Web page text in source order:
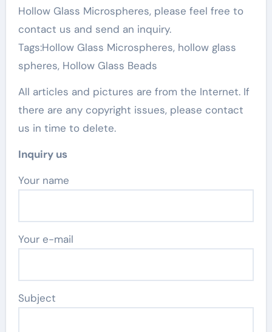
Hollow Glass Microspheres, please feel free to
contact us and send an inquiry.
Tags:Hollow Glass Microspheres, hollow glass
spheres, Hollow Glass Beads
All articles and pictures are from the Internet. If
there are any copyright issues, please contact
us in time to delete.
Inquiry us
Your name
Your e-mail
Subject